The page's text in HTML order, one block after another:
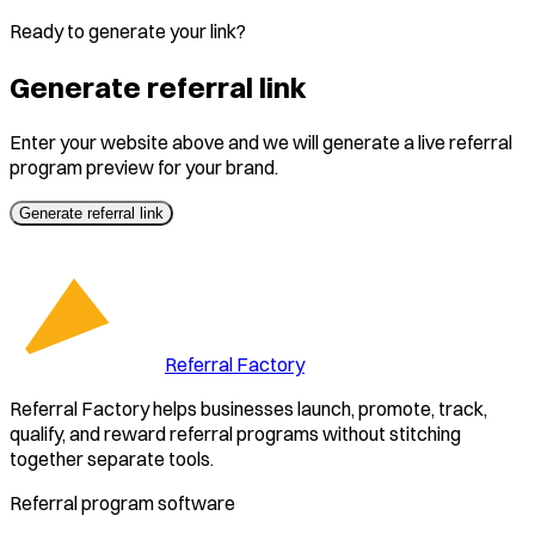
Ready to generate your link?
Generate referral link
Enter your website above and we will generate a live referral
program preview for your brand.
Generate referral link
Referral Factory
Referral Factory helps businesses launch, promote, track,
qualify, and reward referral programs without stitching
together separate tools.
Referral program software